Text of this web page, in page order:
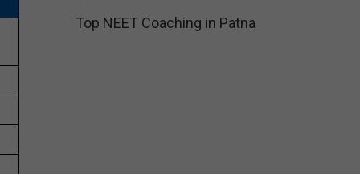
Top NEET Coaching in Patna